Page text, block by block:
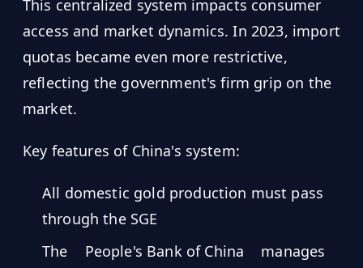
This centralized system impacts consumer
access and market dynamics. In 2023, import
quotas became even more restrictive,
reflecting the government's firm grip on the
market.
Key features of China's system:
All domestic gold production must pass
through the SGE
The
People's Bank of China
manages